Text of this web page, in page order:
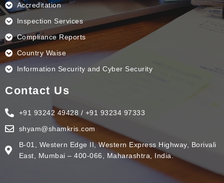
Accreditation
Inspection Services
Compliance Reports
Country Waise
Information Security and Cyber Security
Contact Us
+91 93242 49428 / +91 93234 97333
shyam@shamkris.com
B-01, Western Edge II, Western Express Highway, Borivali
East, Mumbai – 400-066, Maharashtra, India.